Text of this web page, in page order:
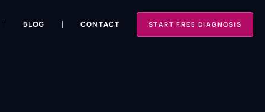
BLOG CONTACT START FREE DIAGNOSIS